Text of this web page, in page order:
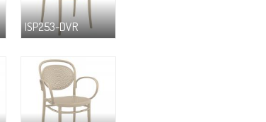
ISP253-DVR